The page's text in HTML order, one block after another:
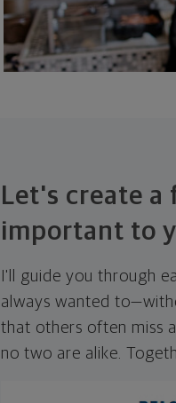
Let's create
important to
I'll guide you through
always wanted
that others often miss
no two are alike.